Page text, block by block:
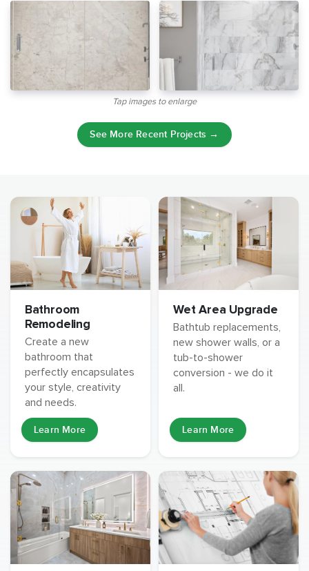
Tap images to enlarge
See More Recent Projects →
Bathroom
Remodeling
Create a new
bathroom that
perfectly encapsulates
your style, creativity
and needs.
Learn More
Wet Area Upgrade
Bathtub replacements,
new shower walls, or a
tub-to-shower
conversion - we do it
all.
Learn More